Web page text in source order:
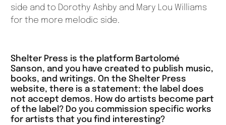
side and to Dorothy Ashby and Mary Lou Williams
for the more melodic side.
Shelter Press is the platform Bartolomé
Sanson, and you have created to publish music,
books, and writings. On the Shelter Press
website, there is a statement: the label does
not accept demos. How do artists become part
of the label? Do you commission specific works
for artists that you find interesting?